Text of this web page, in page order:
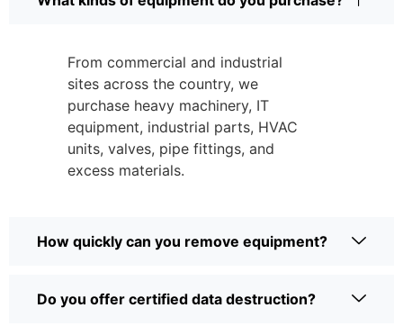
From commercial and industrial
sites across the country, we
purchase heavy machinery, IT
equipment, industrial parts, HVAC
units, valves, pipe fittings, and
excess materials.
How quickly can you remove equipment?
Do you offer certified data destruction?